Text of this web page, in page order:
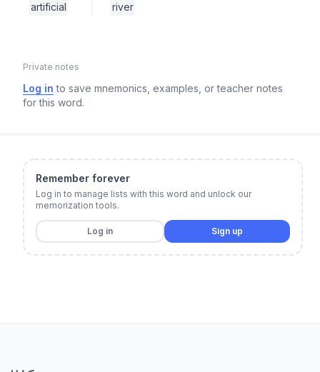
artificial river
Private notes
Log in to save mnemonics, examples, or teacher notes
for this word.
Remember forever
Log in to manage lists with this word and unlock our
memorization tools.
Log in Sign up